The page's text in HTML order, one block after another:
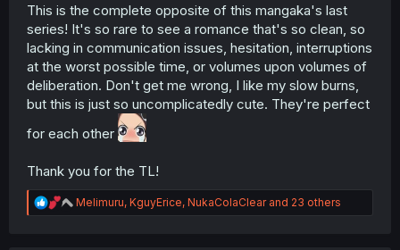
This is the complete opposite of this mangaka's last
series! It's so rare to see a romance that's so clean, so
lacking in communication issues, hesitation, interruptions
at the worst possible time, or volumes upon volumes of
deliberation. Don't get me wrong, I like my slow burns,
but this is just so uncomplicatedly cute. They're perfect
for each other
Thank you for the TL!
R
e
Melimuru, KguyErice, NukaColaClearand 23 others